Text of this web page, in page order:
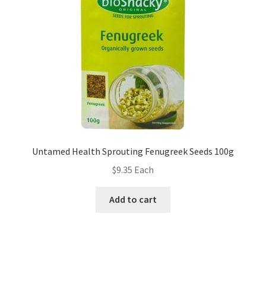
Untamed Health Sprouting Fenugreek Seeds 100g
$9.35 Each
Add to cart